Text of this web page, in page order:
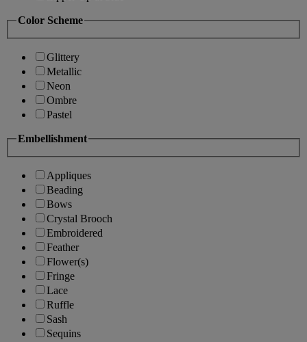
Color Scheme
Glittery
Metallic
Neon
Ombre
Pastel
Embellishment
Appliques
Beading
Bows
Crystal Brooch
Embroidered
Feather
Flower(s)
Fringe
Lace
Ruffle
Sash
Sequins